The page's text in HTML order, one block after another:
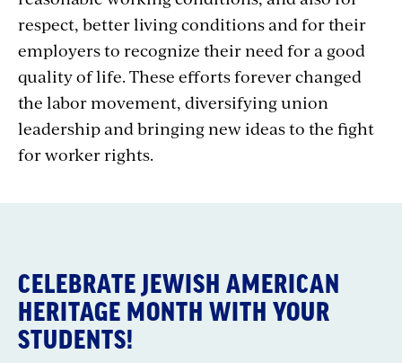
respect, better living conditions and for their
employers to recognize their need for a good
quality of life. These efforts forever changed
the labor movement, diversifying union
leadership and bringing new ideas to the fight
for worker rights.
CELEBRATE JEWISH AMERICAN
HERITAGE MONTH WITH YOUR
STUDENTS!